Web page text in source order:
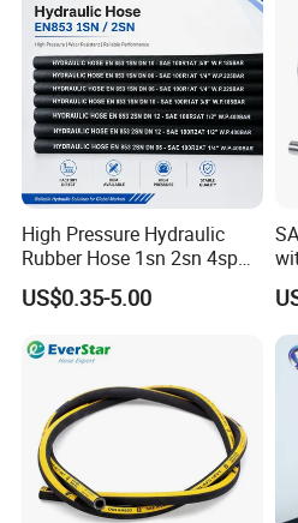
High Pressure Hydraulic
Rubber Hose 1sn 2sn 4sp
US$0.35-5.00